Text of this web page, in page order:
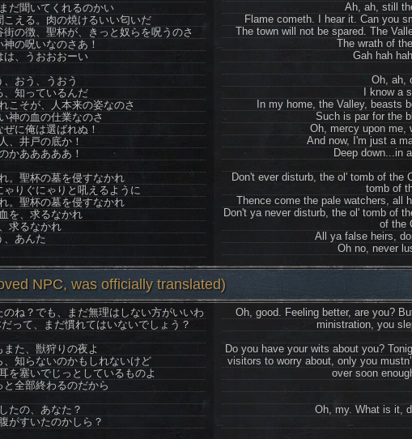
だ聞いてくれるのかい
える。肉の焼けるいい匂いだ
の徴、聖杯が、きっと奴らを呪うのさ
の呪いなのさあ！
は、うおおおーい
、おう、うおう
、知っているんだ
こそが、人本来の姿なのさ
神の血の仕業なのさ
に俺は選ばれぬ！
、井戸の底か！
かあああああ！
。聖杯の墓を侵すなかれ
りぐにゃりと吼えるように
。聖杯の墓を侵すなかれ
を、求るなかれ
求るなかれ
、あんた
Ah, ah, still
Flame cometh. I hear it. Can you
The town will not be spared. The
The wrath of
Gah hah
Oh, ah,
I know a
In my home, the Valley, beasts
Such is par for the
Oh, mercy upon me,
And now, I'm just a
Deep down...in
Don't ever disturb, the ol' tomb of the
tomb of
Thence come the pale watchers, all
Don't ya never disturb, the ol' tomb of
of the
All ya false heirs,
Oh no, never
NPC, was officially translated)
ね？でも、まだ無理はしない方がいいわ
って、まだ慣れてはいないでしょう？
た、獣狩りの夜よ
知らないのかもしれないけど
を塞いでじっとしているものよ
と全部終わるのだから
たの、あなた？
がすいたのかしら？
Oh, good. Feeling better, are you?
ministration, you
Do you have your wits about you?
visitors to worry about, only you
over soon
Oh, my. What is it,